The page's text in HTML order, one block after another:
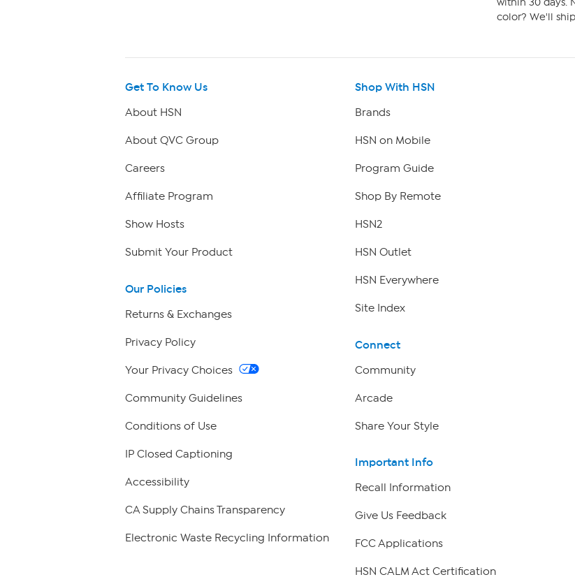
color? We'll
Get To Know Us
About HSN
About QVC Group
Careers
Affiliate Program
Show Hosts
Submit Your Product
Our Policies
Returns & Exchanges
Privacy Policy
Your Privacy Choices
Community Guidelines
Conditions of Use
IP Closed Captioning
Accessibility
CA Supply Chains Transparency
Electronic Waste Recycling Information
Shop With HSN
Brands
HSN on Mobile
Program Guide
Shop By Remote
HSN2
HSN Outlet
HSN Everywhere
Site Index
Connect
Community
Arcade
Share Your Style
Important Info
Recall Information
Give Us Feedback
FCC Applications
HSN CALM Act Certification